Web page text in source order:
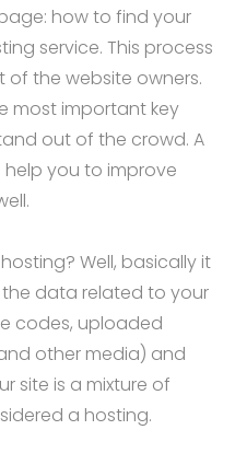
how to find your
service. This process
of the website owners.
most important key
out of the crowd. A
you to improve
Well, basically it
data related to your
codes, uploaded
other media) and
site is a mixture of
a hosting.